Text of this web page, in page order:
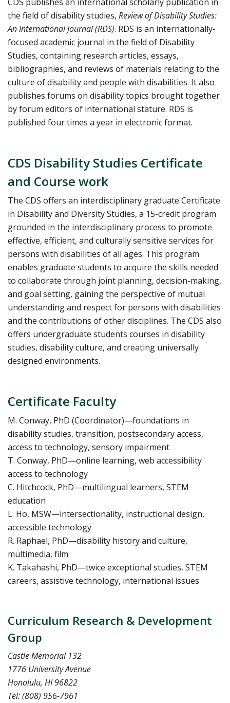
the field of disability studies, Review of Disability Studies:
An International Journal (RDS). RDS is an internationally-
focused academic journal in the field of Disability
Studies, containing research articles, essays,
bibliographies, and reviews of materials relating to the
culture of disability and people with disabilities. It also
publishes forums on disability topics brought together
by forum editors of international stature. RDS is
published four times a year in electronic format.
CDS Disability Studies Certificate
and Course work
The CDS offers an interdisciplinary graduate Certificate
in Disability and Diversity Studies, a 15-credit program
grounded in the interdisciplinary process to promote
effective, efficient, and culturally sensitive services for
persons with disabilities of all ages. This program
enables graduate students to acquire the skills needed
to collaborate through joint planning, decision-making,
and goal setting, gaining the perspective of mutual
understanding and respect for persons with disabilities
and the contributions of other disciplines. The CDS also
offers undergraduate students courses in disability
studies, disability culture, and creating universally
designed environments.
Certificate Faculty
M. Conway, PhD (Coordinator)—foundations in
disability studies, transition, postsecondary access,
access to technology, sensory impairment
T. Conway, PhD—online learning, web accessibility
access to technology
C. Hitchcock, PhD—multilingual learners, STEM
education
L. Ho, MSW—intersectionality, instructional design,
accessible technology
R. Raphael, PhD—disability history and culture,
multimedia, film
K. Takahashi, PhD—twice exceptional studies, STEM
careers, assistive technology, international issues
Curriculum Research & Development
Group
Castle Memorial 132
1776 University Avenue
Honolulu, HI 96822
Tel: (808) 956-7961